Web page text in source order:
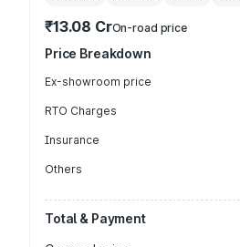
₹13.08 CrOn-road price
Price Breakdown
Ex-showroom price
RTO Charges
Insurance
Others
Total & Payment